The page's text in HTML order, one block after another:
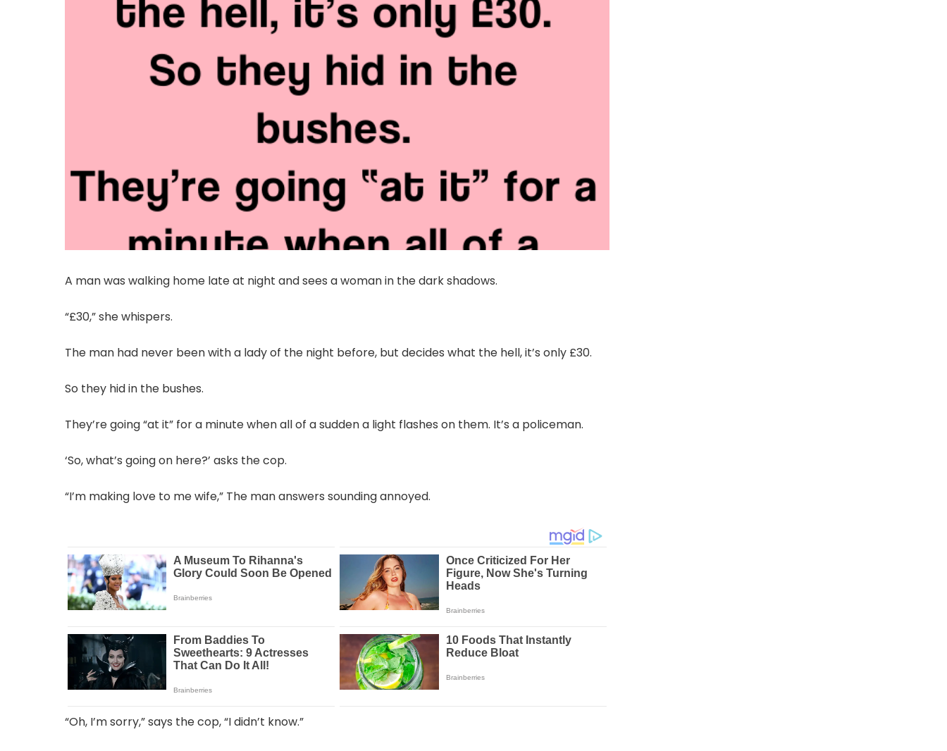
A man was walking home late at night and sees a woman in the dark shadows.
“£30,” she whispers.
The man had never been with a lady of the night before, but decides what the hell, it’s only £30.
So they hid in the bushes.
They’re going “at it” for a minute when all of a sudden a light flashes on them. It’s a policeman.
‘So, what’s going on here?’ asks the cop.
“I’m making love to me wife,” The man answers sounding annoyed.
“Oh, I’m sorry,” says the cop, “I didn’t know.”